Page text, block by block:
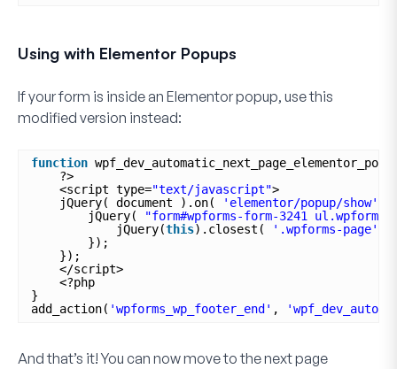
Using with Elementor Popups
If your form is inside an Elementor popup, use this
modified version instead:
function
?>
<script type="text/javascript">
jQuery( document ).on(
'elementor/popup/show'
jQuery(
"form#wpforms-form-3241
jQuery(this).closest( '.wpforms-page'
});
});
</script>
<?php
}
add_action( 'wpforms_wp_footer_end' ,
And that’s it! You can now move to the next page